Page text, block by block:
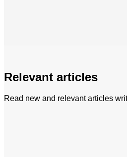
Relevant articles
Read new and relevant articles